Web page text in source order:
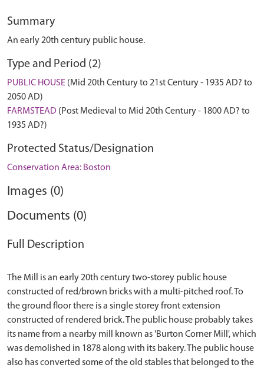
Summary
An early 20th century public house.
Type and Period (2)
PUBLIC HOUSE (Mid 20th Century to 21st Century - 1935 AD? to
2050 AD)
FARMSTEAD (Post Medieval to Mid 20th Century - 1800 AD? to
1935 AD?)
Protected Status/Designation
Conservation Area: Boston
Images (0)
Documents (0)
Full Description
The Mill is an early 20th century two-storey public house
constructed of red/brown bricks with a multi-pitched roof. To
the ground floor there is a single storey front extension
constructed of rendered brick. The public house probably takes
its name from a nearby mill known as 'Burton Corner Mill', which
was demolished in 1878 along with its bakery. The public house
also has converted some of the old stables that belonged to the